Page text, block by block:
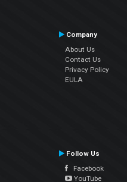
Company
About Us
Contact Us
Privacy Policy
EULA
Follow Us
Facebook
YouTube